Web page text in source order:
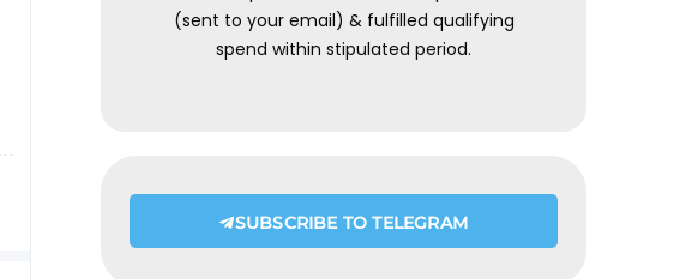
(sent to your email) & fulfilled qualifying
spend within stipulated period.
SUBSCRIBE TO TELEGRAM